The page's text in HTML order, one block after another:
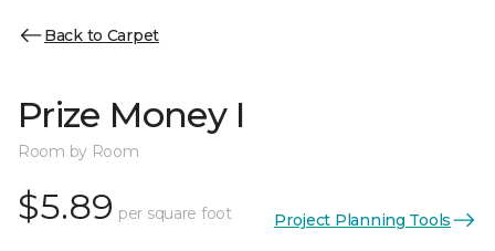
Back to Carpet
Prize Money I
Room by Room
$5.89 per square foot Project Planning Tools